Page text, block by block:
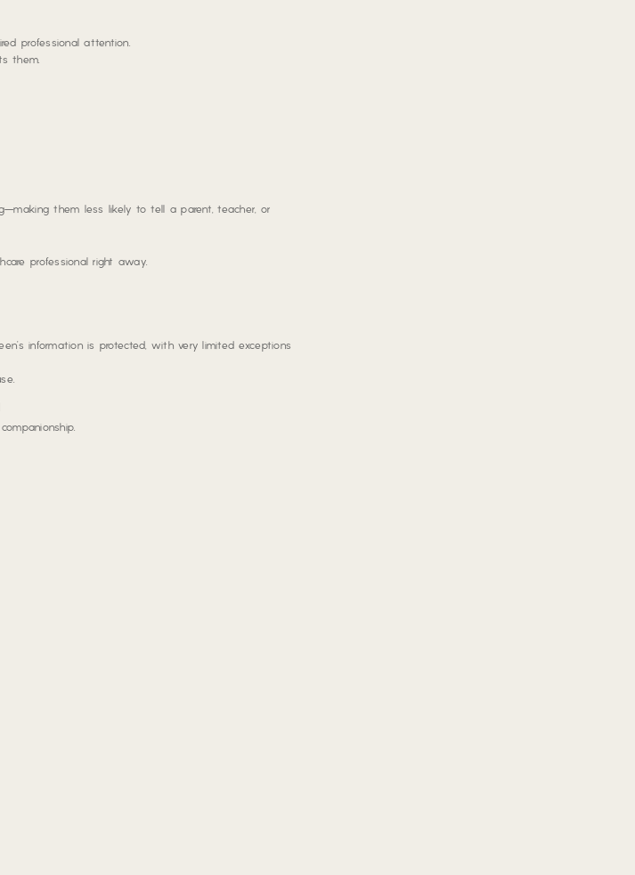
professional attention.
them.
them less likely to tell a parent, teacher, or
professional right away.
information is protected, with very limited exceptions